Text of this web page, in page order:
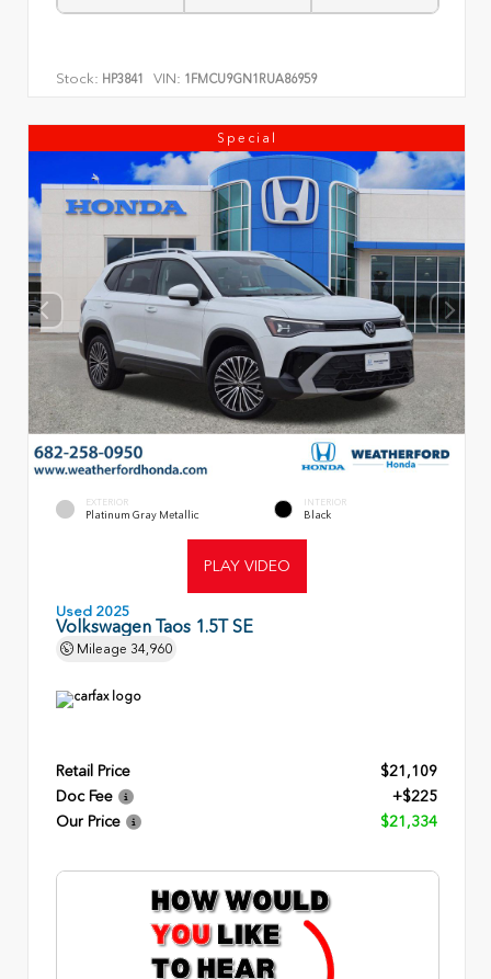
Stock: HP3841 VIN: 1FMCU9GN1RUA86959
Special
EXTERIOR
Platinum Gray Metallic
INTERIOR
Black
PLAY VIDEO
Used 2025
Volkswagen Taos 1.5T SE
Mileage 34,960
Retail Price
$21,109
Doc Fee
+$225
Our Price
$21,334